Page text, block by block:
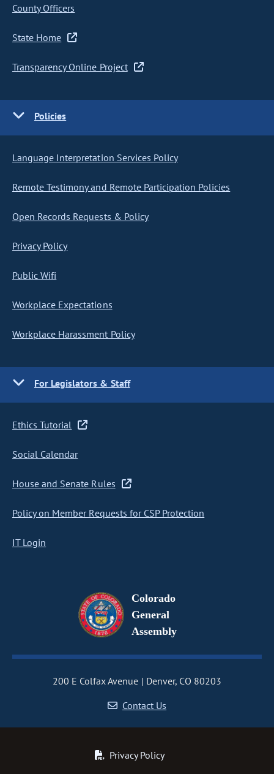
County Officers
State Home
Transparency Online Project
Policies
Language Interpretation Services Policy
Remote Testimony and Remote Participation Policies
Open Records Requests & Policy
Privacy Policy
Public Wifi
Workplace Expectations
Workplace Harassment Policy
For Legislators & Staff
Ethics Tutorial
Social Calendar
House and Senate Rules
Policy on Member Requests for CSP Protection
IT Login
Colorado
General
Assembly
200 E Colfax Avenue
Denver, CO 80203
Contact Us
Privacy Policy